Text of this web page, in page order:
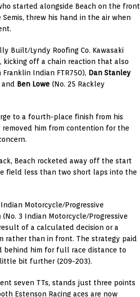
started alongside Beach on the front
threw his hand in the air when
Built/Lyndy Roofing Co. Kawasaki
kicking off a chain reaction that also
Franklin Indian FTR750), Dan Stanley
and Ben Lowe (No. 25 Rackley
to a fourth-place finish from his
him from contention for the
Beach rocketed away off the start
field less than two short laps into the
Indian Motorcycle/Progressive
(No. 3 Indian Motorcycle/Progressive
of a calculated decision or a
rather than in front. The strategy paid
behind him for full race distance to
bit further (209-203).
seven TTs, stands just three points
Estenson Racing aces are now